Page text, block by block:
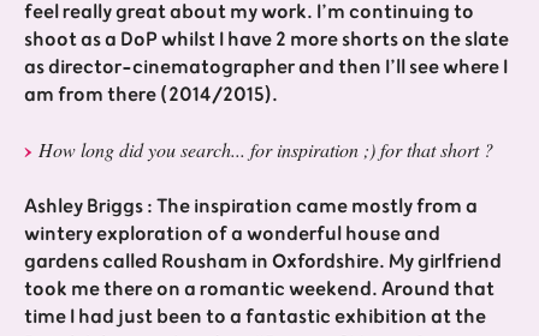
feel really great about my work. I’m continuing to
shoot as a DoP whilst I have 2 more shorts on the slate
as director-cinematographer and then I’ll see where I
am from there (2014/2015).
How long did you search... for inspiration ;) for that short ?
Ashley Briggs : The inspiration came mostly from a
wintery exploration of a wonderful house and
gardens called Rousham in Oxfordshire. My girlfriend
took me there on a romantic weekend. Around that
time I had just been to a fantastic exhibition at the